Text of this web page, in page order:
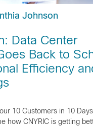
Johnson
Data Center
Back to
Efficiency
10 Customers in 10 Days
how CNYRIC is getting